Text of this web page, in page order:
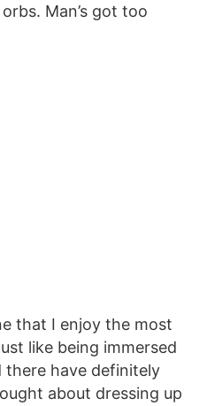
Man’s got too
that I enjoy the most
like being immersed
there have definitely
about dressing up